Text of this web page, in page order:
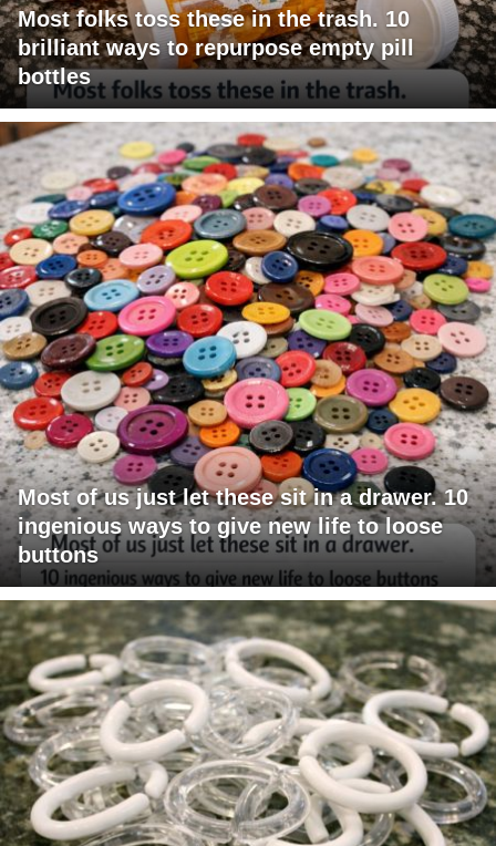
Most folks toss these in the trash. 10
brilliant ways to repurpose empty pill
bottles
Most of us just let these sit in a drawer. 10
ingenious ways to give new life to loose
buttons